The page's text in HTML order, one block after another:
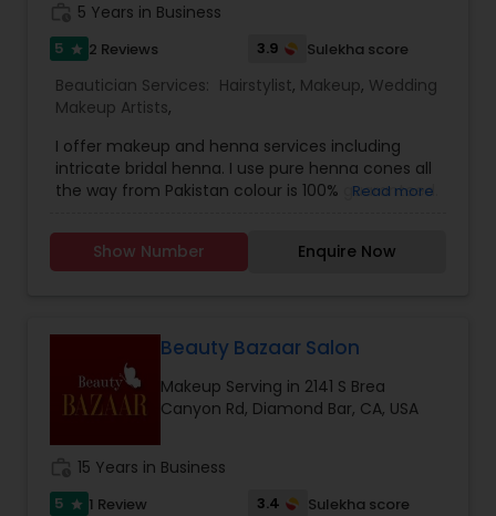
5 Years in Business
5 star 2 Reviews 3.9 Sulekha score
Beautician Services: Hairstylist, Makeup, Wedding
Makeup Artists,
I offer makeup and henna services including
intricate bridal henna. I use pure henna cones all
the way from Pakistan colour is 100% guaranteed.
iam doing makeup since 10 years and henna
since 4 years
Read more
Show Number Enquire Now
Beauty Bazaar Salon
Makeup Serving in 2141 S Brea
Canyon Rd, Diamond Bar, CA, USA
15 Years in Business
5 star 1 Review 3.4 Sulekha score